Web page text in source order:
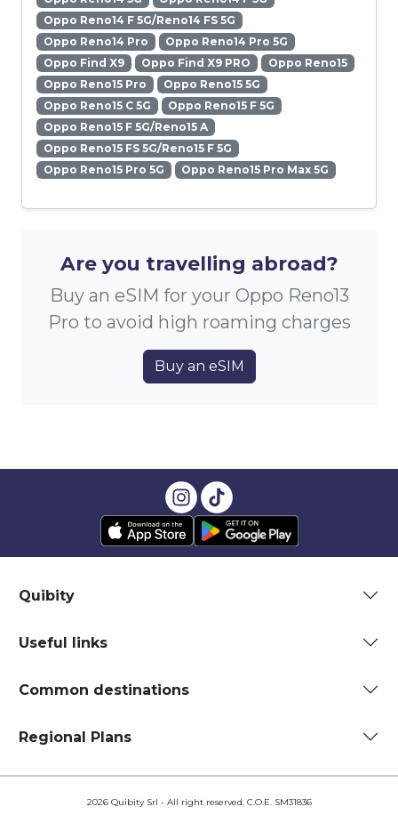
Oppo Reno14 F 5G/Reno14 FS 5G
Oppo Reno14 Pro
Oppo Reno14 Pro 5G
Oppo Find X9
Oppo Find X9 PRO
Oppo Reno15
Oppo Reno15 Pro
Oppo Reno15 5G
Oppo Reno15 C 5G
Oppo Reno15 F 5G
Oppo Reno15 F 5G/Reno15 A
Oppo Reno15 FS 5G/Reno15 F 5G
Oppo Reno15 Pro 5G
Oppo Reno15 Pro Max 5G
Are you travelling abroad?
Buy an eSIM for your Oppo Reno13
Pro to avoid high roaming charges
Buy an eSIM
Quibity
Useful links
Common destinations
Regional Plans
2026 Quibity Srl - All right reserved. C.O.E. SM31836